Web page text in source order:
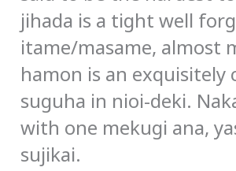
jihada is a tight well
itame/masame, almost
hamon is an exquisitely
suguha in nioi-deki.
with one mekugi ana,
sujikai.